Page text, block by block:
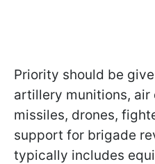
Priority should be
artillery munitions, air
missiles, drones,
support for brigade
typically includes